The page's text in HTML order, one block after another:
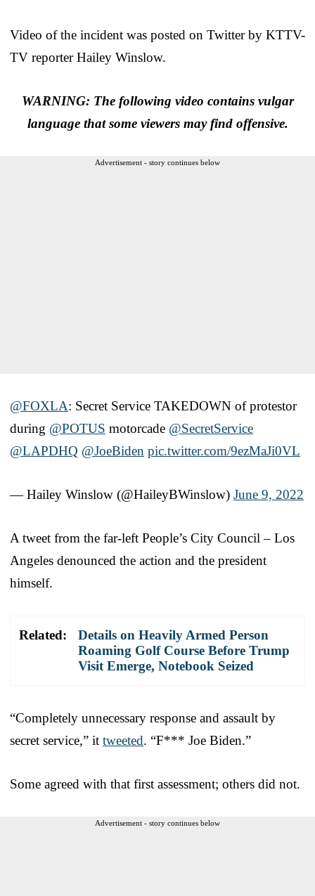
Video of the incident was posted on Twitter by KTTV-
TV reporter Hailey Winslow.
WARNING: The following video contains vulgar
language that some viewers may find offensive.
Advertisement - story continues below
@FOXLA⁩: Secret Service TAKEDOWN of protestor
during ⁦ @POTUS ⁩ motorcade ⁦ @SecretService
@LAPDHQ @JoeBiden pic.twitter.com/9ezMaJi0VL
— Hailey Winslow (@HaileyBWinslow) June 9, 2022
A tweet from the far-left People’s City Council – Los
Angeles denounced the action and the president
himself.
Related:
Details on Heavily Armed Person
Roaming Golf Course Before Trump
Visit Emerge, Notebook Seized
“Completely unnecessary response and assault by
secret service,” it tweeted. “F*** Joe Biden.”
Some agreed with that first assessment; others did not.
Advertisement - story continues below